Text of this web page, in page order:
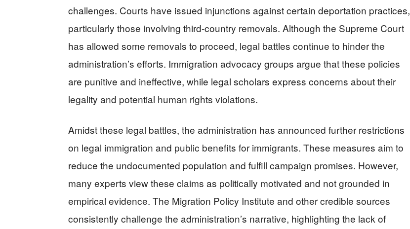
challenges. Courts have issued injunctions against certain deportation practices,
particularly those involving third-country removals. Although the Supreme Court
has allowed some removals to proceed, legal battles continue to hinder the
administration’s efforts. Immigration advocacy groups argue that these policies
are punitive and ineffective, while legal scholars express concerns about their
legality and potential human rights violations.
Amidst these legal battles, the administration has announced further restrictions
on legal immigration and public benefits for immigrants. These measures aim to
reduce the undocumented population and fulfill campaign promises. However,
many experts view these claims as politically motivated and not grounded in
empirical evidence. The Migration Policy Institute and other credible sources
consistently challenge the administration’s narrative, highlighting the lack of